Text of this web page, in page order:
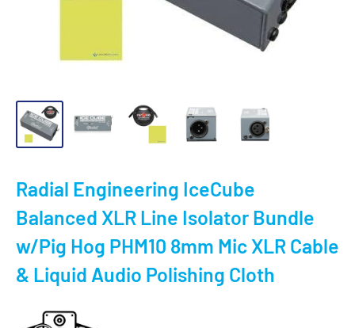
Radial Engineering IceCube
Balanced XLR Line Isolator Bundle
w/Pig Hog PHM10 8mm Mic XLR Cable
& Liquid Audio Polishing Cloth